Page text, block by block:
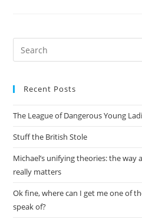
Ceph
Storage
Recent Posts
The League of Dangerous Young
Stuff the British Stole
Michael’s unifying theories: the
really matters
Ok fine, where can I get me one of
speak of?